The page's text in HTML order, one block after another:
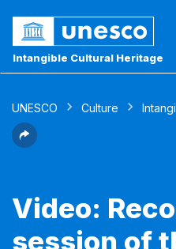
Intangible Cultural Heritage
UNESCO Culture
Video:
session of